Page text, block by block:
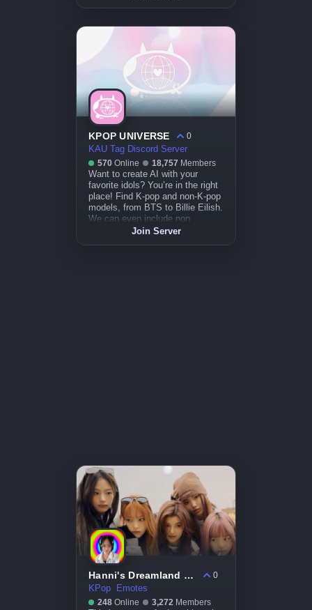
KPOP UNIVERSE
0
KAU Tag Discord Server
570 Online 18,757 Members
Want to create AI with your
favorite idols? You’re in the right
place! Find K-pop and non-K-pop
models, from BTS to Billie Eilish.
We can even include non
celebrity hihi !Join Server
Hanni's Dreamland 🌈 #hanni #notifications #bots #kpop #topgg #instagram #tiktok
0
KPop
Emotes
248 Online 3,272 Members